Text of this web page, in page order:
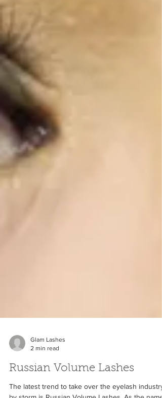
2 min read
Russian Volume Lashes